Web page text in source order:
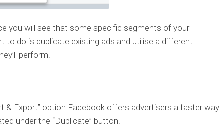
you will see that some specific segments of your
to do is duplicate existing ads and utilise a different
perform.
& Export” option Facebook offers advertisers a faster way
under the “Duplicate” button.